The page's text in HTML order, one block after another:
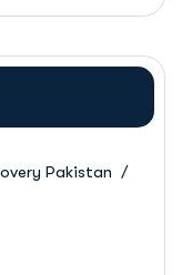
Pakistan